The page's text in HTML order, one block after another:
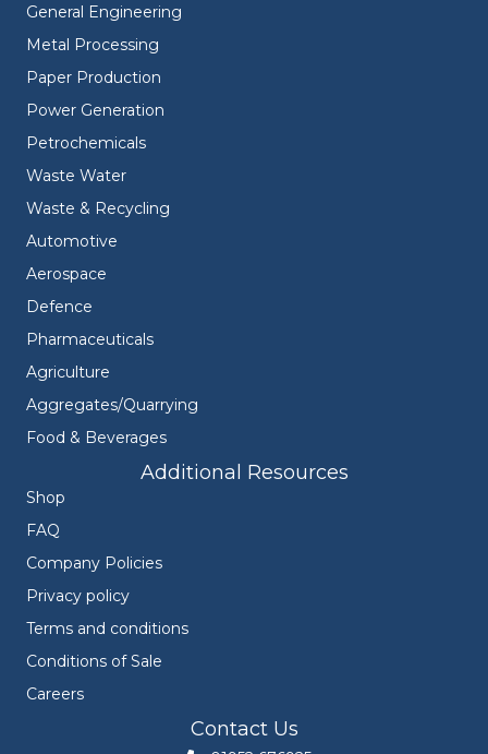
General Engineering
Metal Processing
Paper Production
Power Generation
Petrochemicals
Waste Water
Waste & Recycling
Automotive
Aerospace
Defence
Pharmaceuticals
Agriculture
Aggregates/Quarrying
Food & Beverages
Additional Resources
Shop
FAQ
Company Policies
Privacy policy
Terms and conditions
Conditions of Sale
Careers
Contact Us